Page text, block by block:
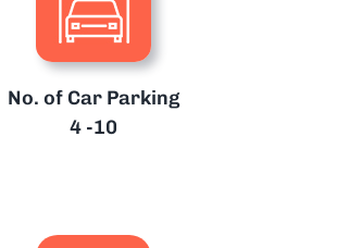
No. of Car Parking
4 -10